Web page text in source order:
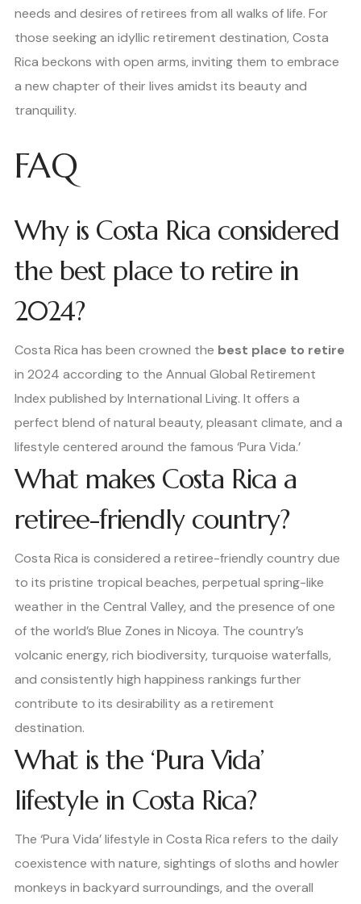
needs and desires of retirees from all walks of life. For
those seeking an idyllic retirement destination, Costa
Rica beckons with open arms, inviting them to embrace
a new chapter of their lives amidst its beauty and
tranquility.
FAQ
Why is Costa Rica considered
the best place to retire in
2024?
Costa Rica has been crowned the best place to retire
in 2024 according to the Annual Global Retirement
Index published by International Living. It offers a
perfect blend of natural beauty, pleasant climate, and a
lifestyle centered around the famous ‘Pura Vida.’
What makes Costa Rica a
retiree-friendly country?
Costa Rica is considered a retiree-friendly country due
to its pristine tropical beaches, perpetual spring-like
weather in the Central Valley, and the presence of one
of the world’s Blue Zones in Nicoya. The country’s
volcanic energy, rich biodiversity, turquoise waterfalls,
and consistently high happiness rankings further
contribute to its desirability as a retirement
destination.
What is the ‘Pura Vida’
lifestyle in Costa Rica?
The ‘Pura Vida’ lifestyle in Costa Rica refers to the daily
coexistence with nature, sightings of sloths and howler
monkeys in backyard surroundings, and the overall